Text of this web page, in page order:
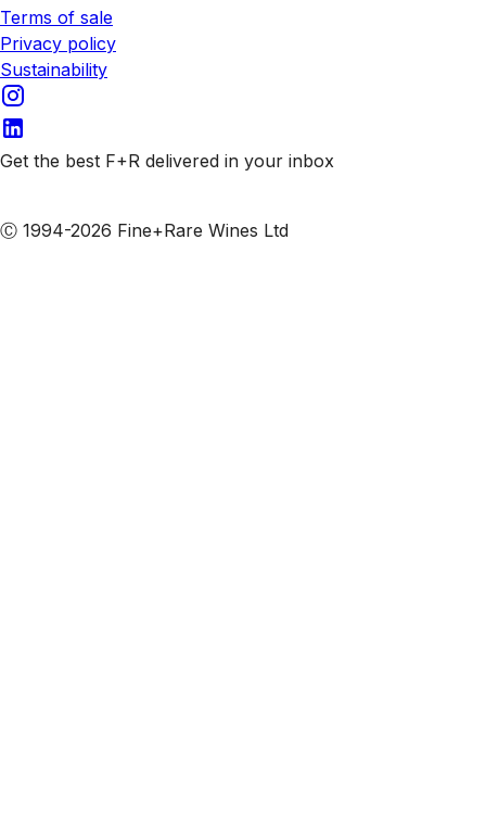
Terms of sale
Privacy policy
Sustainability
Get the best F+R delivered in your inbox
Ⓒ 1994-2026 Fine+Rare Wines Ltd